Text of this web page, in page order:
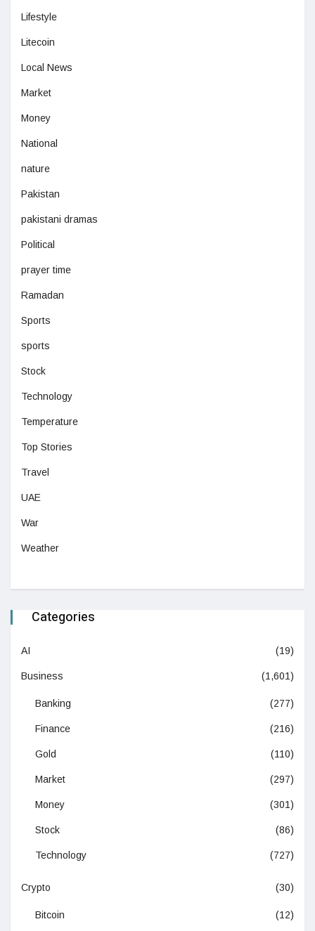
Lifestyle
Litecoin
Local News
Market
Money
National
nature
Pakistan
pakistani dramas
Political
prayer time
Ramadan
Sports
sports
Stock
Technology
Temperature
Top Stories
Travel
UAE
War
Weather
Categories
AI (19)
Business (1,601)
Banking (277)
Finance (216)
Gold (110)
Market (297)
Money (301)
Stock (86)
Technology (727)
Crypto (30)
Bitcoin (12)